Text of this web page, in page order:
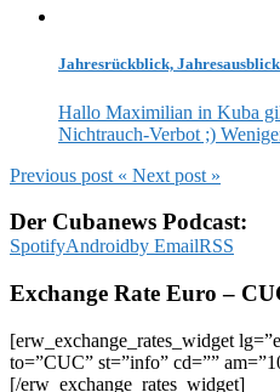
Jahresrückblick,
Hallo Maximilian in Kuba
Nichtrauch-Verbot ;)
Previous post « Next post »
Der Cubanews Podcast:
SpotifyAndroidby EmailRSS
Exchange Rate Euro –
[erw_exchange_rates_widget
to=”CUC” st=”info” cd=””
[/erw_exchange_rates_widget]